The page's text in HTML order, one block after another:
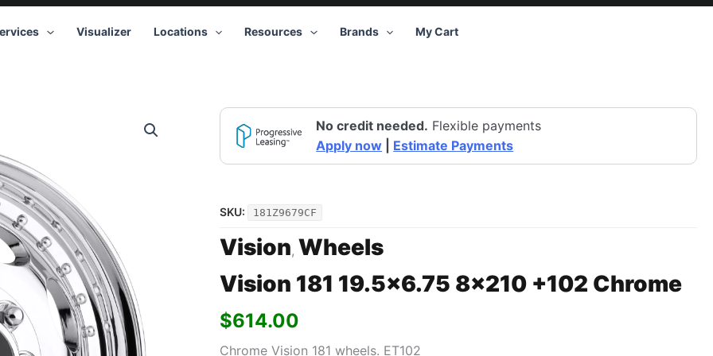
Visualizer Locations Resources Brands My Cart
No credit needed. Flexible payments
Apply now
Estimate Payments
SKU: 181Z9679CF
Vision, Wheels
Vision 181 19.5×6.75 8×210 +102 Chrome
$614.00
Chrome Vision 181 wheels. ET102
Vision
181
19.5x6.75
8x210
quantity